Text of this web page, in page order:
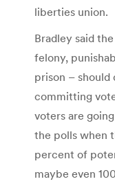
liberties union.
Bradley said
felony,
prison –
committing
voters are
the polls when
percent of
maybe even